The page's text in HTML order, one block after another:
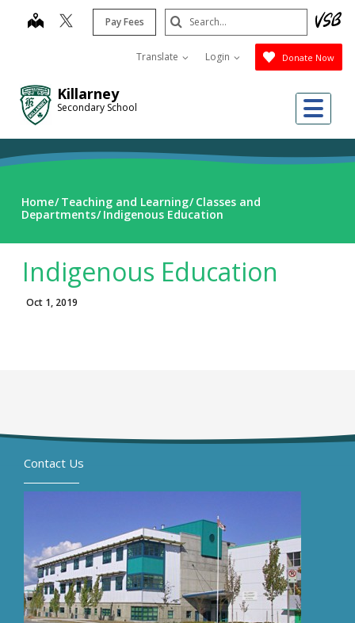
Killarney
Secondary School
map Pay Fees
Translate Login Donate Now
Search
Submit
Home Teaching and Learning Classes and
Departments Indigenous Education
Indigenous Education
Oct 1, 2019
Contact Us